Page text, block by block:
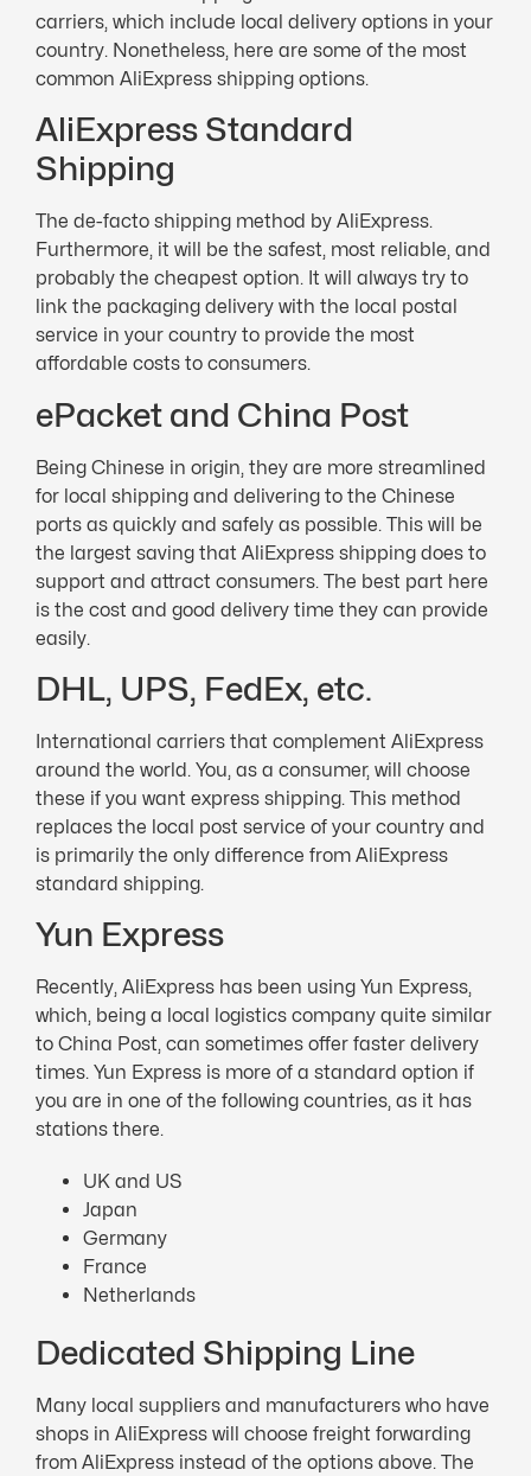
carriers, which include local delivery options in your
country. Nonetheless, here are some of the most
common AliExpress shipping options.
AliExpress Standard
Shipping
The de-facto shipping method by AliExpress.
Furthermore, it will be the safest, most reliable, and
probably the cheapest option. It will always try to
link the packaging delivery with the local postal
service in your country to provide the most
affordable costs to consumers.
ePacket and China Post
Being Chinese in origin, they are more streamlined
for local shipping and delivering to the Chinese
ports as quickly and safely as possible. This will be
the largest saving that AliExpress shipping does to
support and attract consumers. The best part here
is the cost and good delivery time they can provide
easily.
DHL, UPS, FedEx, etc.
International carriers that complement AliExpress
around the world. You, as a consumer, will choose
these if you want express shipping. This method
replaces the local post service of your country and
is primarily the only difference from AliExpress
standard shipping.
Yun Express
Recently, AliExpress has been using Yun Express,
which, being a local logistics company quite similar
to China Post, can sometimes offer faster delivery
times. Yun Express is more of a standard option if
you are in one of the following countries, as it has
stations there.
UK and US
Japan
Germany
France
Netherlands
Dedicated Shipping Line
Many local suppliers and manufacturers who have
shops in AliExpress will choose freight forwarding
from AliExpress instead of the options above. The